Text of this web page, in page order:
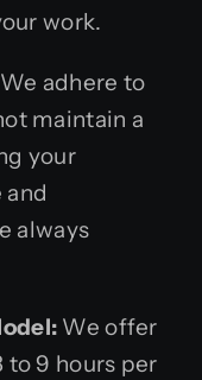
work.
We adhere to
maintain a
your
always
We offer
9 hours per